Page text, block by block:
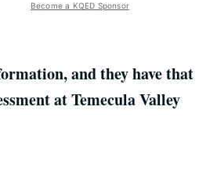
Become a KQED Sponsor
and they have that
at Temecula Valley